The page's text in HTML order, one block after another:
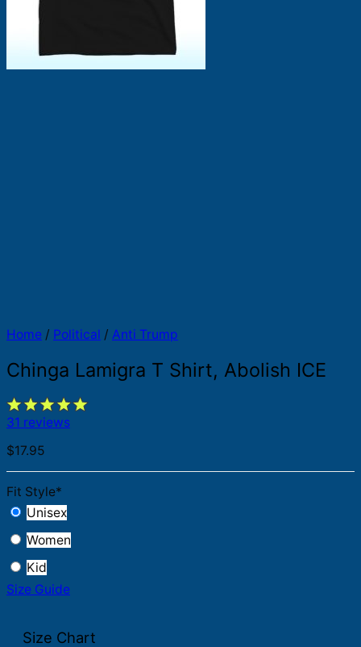
Home / Political / Anti Trump
Chinga Lamigra T Shirt, Abolish ICE
31 reviews
$17.95
Fit Style*
Unisex
Women
Kid
Size Guide
Size Chart